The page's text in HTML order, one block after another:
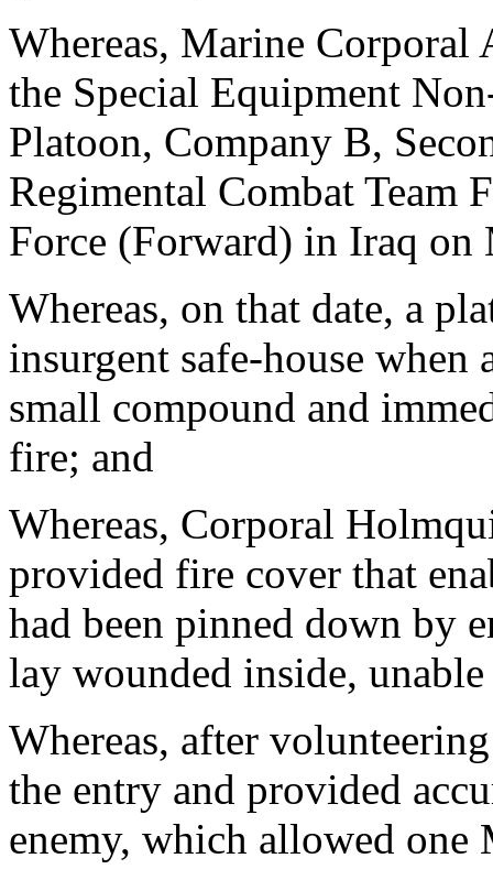
Whereas, Marine Corporal
the Special Equipment
Platoon, Company B,
Regimental Combat Team
Force (Forward) in Iraq on
Whereas, on that date, a
insurgent safe-house when
small compound and
fire; and
Whereas, Corporal
provided fire cover that
had been pinned down by
lay wounded inside,
Whereas, after
the entry and provided
enemy, which allowed one